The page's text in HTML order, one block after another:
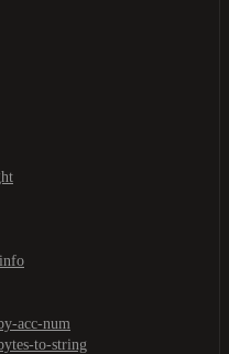
acc-num
to-string